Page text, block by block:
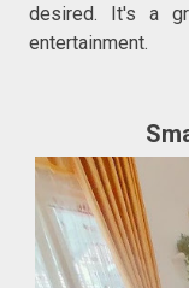
desired. It's a
entertainment.